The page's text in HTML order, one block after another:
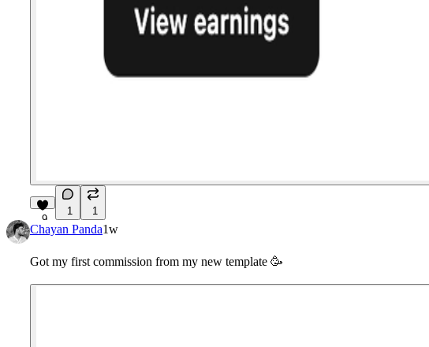
9
1 1
Chayan Panda1w
Got my first commission from my new template 🥳